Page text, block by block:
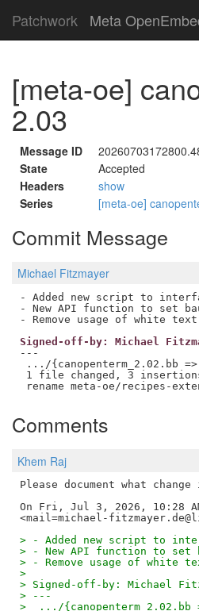
Patchwork Meta
[meta-oe]
2.03
Message ID
State
Accepted
Headers
show
Series
[meta-oe]
Commit Message
Michael Fitzmayer
- Added new script to
- New API function to set
Signed-off-by: Michael
---
.../{canopenterm_2.02.bb
1 file changed, 3
Comments
Khem Raj
Please document what
On Fri, Jul 3, 2026, 10:28
> - Added new script to
> - New API function to set
> - Remove usage of white
>
> Signed-off-by: Michael
> ---
>  .../